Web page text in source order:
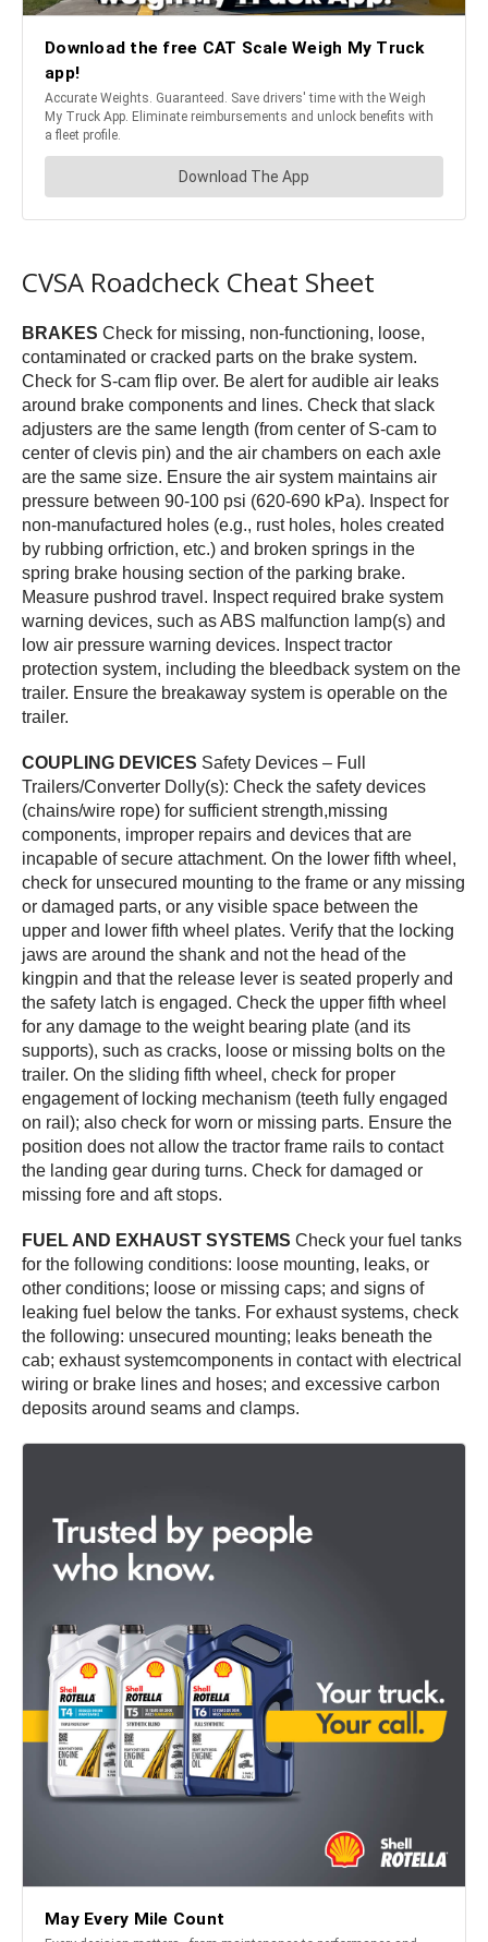
CVSA Roadcheck Cheat Sheet
BRAKES Check for missing, non-functioning, loose,
contaminated or cracked parts on the brake system.
Check for S-cam flip over. Be alert for audible air leaks
around brake components and lines. Check that slack
adjusters are the same length (from center of S-cam to
center of clevis pin) and the air chambers on each axle
are the same size. Ensure the air system maintains air
pressure between 90-100 psi (620-690 kPa). Inspect for
non-manufactured holes (e.g., rust holes, holes created
by rubbing orfriction, etc.) and broken springs in the
spring brake housing section of the parking brake.
Measure pushrod travel. Inspect required brake system
warning devices, such as ABS malfunction lamp(s) and
low air pressure warning devices. Inspect tractor
protection system, including the bleedback system on the
trailer. Ensure the breakaway system is operable on the
trailer.
COUPLING DEVICES Safety Devices – Full
Trailers/Converter Dolly(s): Check the safety devices
(chains/wire rope) for sufficient strength,missing
components, improper repairs and devices that are
incapable of secure attachment. On the lower fifth wheel,
check for unsecured mounting to the frame or any missing
or damaged parts, or any visible space between the
upper and lower fifth wheel plates. Verify that the locking
jaws are around the shank and not the head of the
kingpin and that the release lever is seated properly and
the safety latch is engaged. Check the upper fifth wheel
for any damage to the weight bearing plate (and its
supports), such as cracks, loose or missing bolts on the
trailer. On the sliding fifth wheel, check for proper
engagement of locking mechanism (teeth fully engaged
on rail); also check for worn or missing parts. Ensure the
position does not allow the tractor frame rails to contact
the landing gear during turns. Check for damaged or
missing fore and aft stops.
FUEL AND EXHAUST SYSTEMS Check your fuel tanks
for the following conditions: loose mounting, leaks, or
other conditions; loose or missing caps; and signs of
leaking fuel below the tanks. For exhaust systems, check
the following: unsecured mounting; leaks beneath the
cab; exhaust systemcomponents in contact with electrical
wiring or brake lines and hoses; and excessive carbon
deposits around seams and clamps.